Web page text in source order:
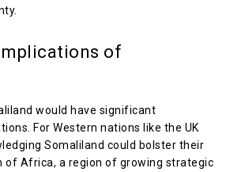
of
would have significant
For Western nations like the UK
Somaliland could bolster their
of Africa, a region of growing strategic